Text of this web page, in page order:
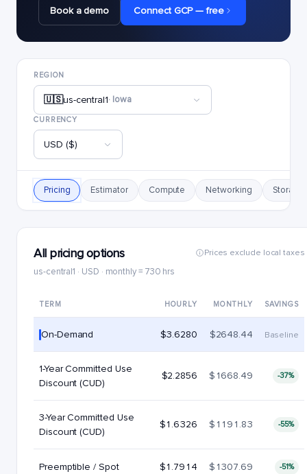
Book a demo
Connect GCP — free
REGION
🇺🇸us-central1· Iowa
CURRENCY
USD ($)
Pricing Estimator Compute Networking Storage
All pricing options
us-central1 · USD · monthly = 730 hrs
Prices exclude local taxes
TERM HOURLY MONTHLY SAVINGS
On-Demand $3.6280 $2648.44 Baseline
1-Year Committed Use
Discount (CUD)
$2.2856 $1668.49 -37%
3-Year Committed Use
Discount (CUD)
$1.6326 $1191.83 -55%
Preemptible / Spot $1.7914 $1307.69 -51%